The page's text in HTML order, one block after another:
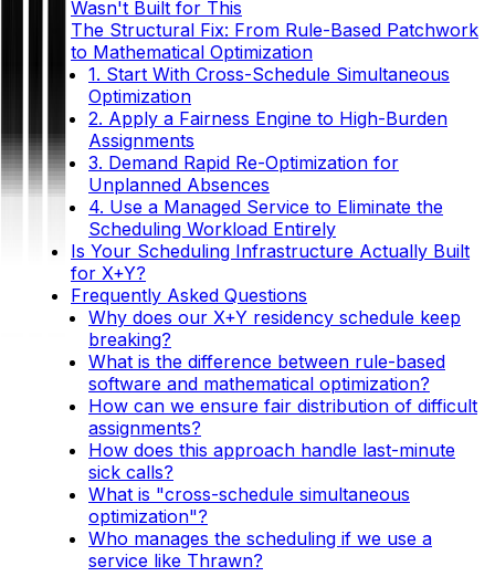
Wasn't Built for This
The Structural Fix: From Rule-Based Patchwork
to Mathematical Optimization
1. Start With Cross-Schedule Simultaneous
Optimization
2. Apply a Fairness Engine to High-Burden
Assignments
3. Demand Rapid Re-Optimization for
Unplanned Absences
4. Use a Managed Service to Eliminate the
Scheduling Workload Entirely
Is Your Scheduling Infrastructure Actually Built
for X+Y?
Frequently Asked Questions
Why does our X+Y residency schedule keep
breaking?
What is the difference between rule-based
software and mathematical optimization?
How can we ensure fair distribution of difficult
assignments?
How does this approach handle last-minute
sick calls?
What is "cross-schedule simultaneous
optimization"?
Who manages the scheduling if we use a
service like Thrawn?